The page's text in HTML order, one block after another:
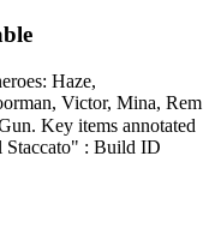
Haze,
Victor, Mina, Rem
Key items annotated
Staccato" : Build ID